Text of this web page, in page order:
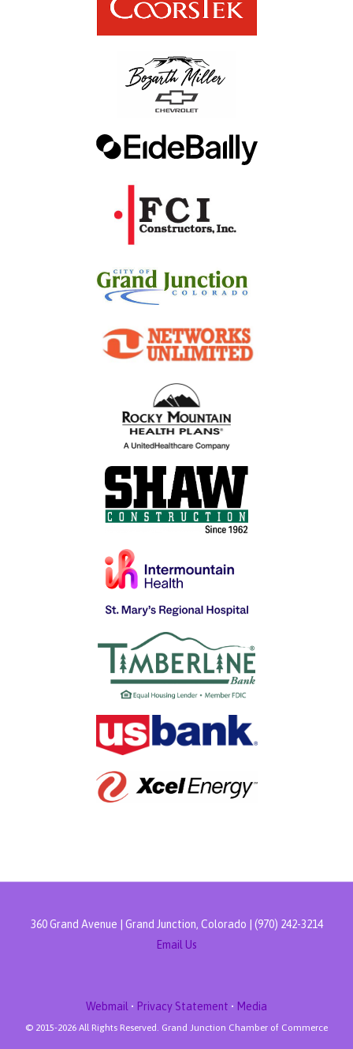
360 Grand Avenue | Grand Junction, Colorado | (970) 242-3214
Email Us
Webmail • Privacy Statement • Media
© 2015-2026 All Rights Reserved. Grand Junction Chamber of Commerce